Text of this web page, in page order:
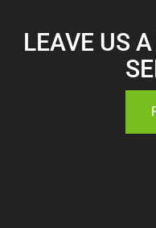
LEAVE US